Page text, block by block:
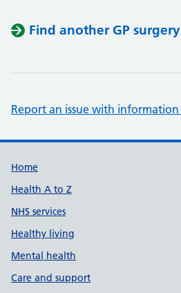
Find another GP surgery
Report an issue with
Support links
Home
Health A to Z
NHS services
Healthy living
Mental health
Care and support